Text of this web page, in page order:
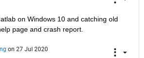
on Windows 10 and catching old
page and crash report.
on 27 Jul 2020